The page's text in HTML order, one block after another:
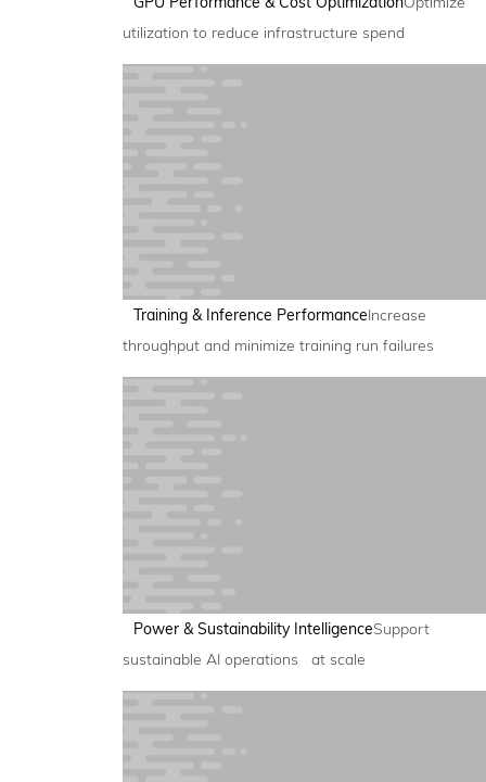
utilization to reduce infrastructure spend
Training & Inference PerformanceIncrease
throughput and minimize training run failures
Power & Sustainability IntelligenceSupport
sustainable AI operations at scale